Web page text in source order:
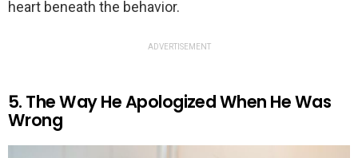
heart beneath the behavior.
ADVERTISEMENT
5. The Way He Apologized When He Was
Wrong